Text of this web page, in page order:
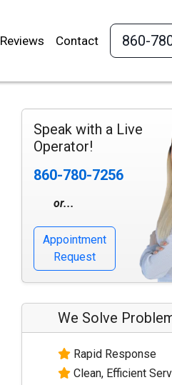
Reviews Contact 860-
Speak with a Live
Operator!
860-780-7256
or...
Appointment
Request
We Solve
Rapid Response
Clean, Efficient